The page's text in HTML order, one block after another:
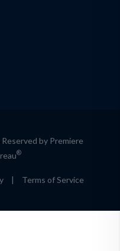
by Premiere
®
| Terms of Service